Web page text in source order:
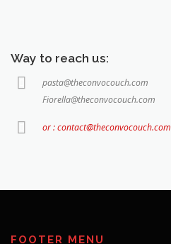
Way to reach us:
pasta@theconvocouch.com
Fiorella@theconvocouch.com
or : contact@theconvocouch.com
FOOTER MENU